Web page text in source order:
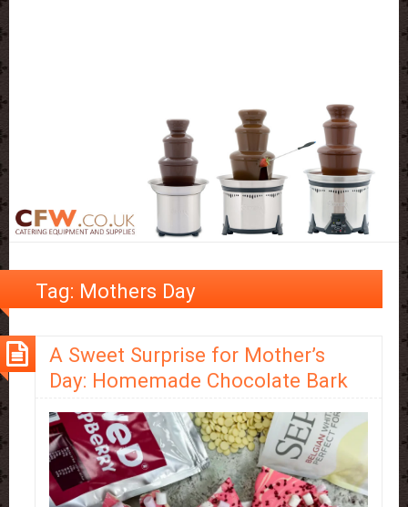
Tag: Mothers Day
A Sweet Surprise for Mother’s
Day: Homemade Chocolate Bark